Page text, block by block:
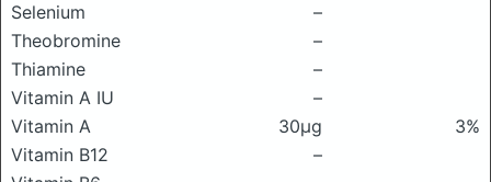
Selenium
–
Theobromine
–
Thiamine
–
Vitamin A IU
–
Vitamin A
30μg
3%
Vitamin B12
–